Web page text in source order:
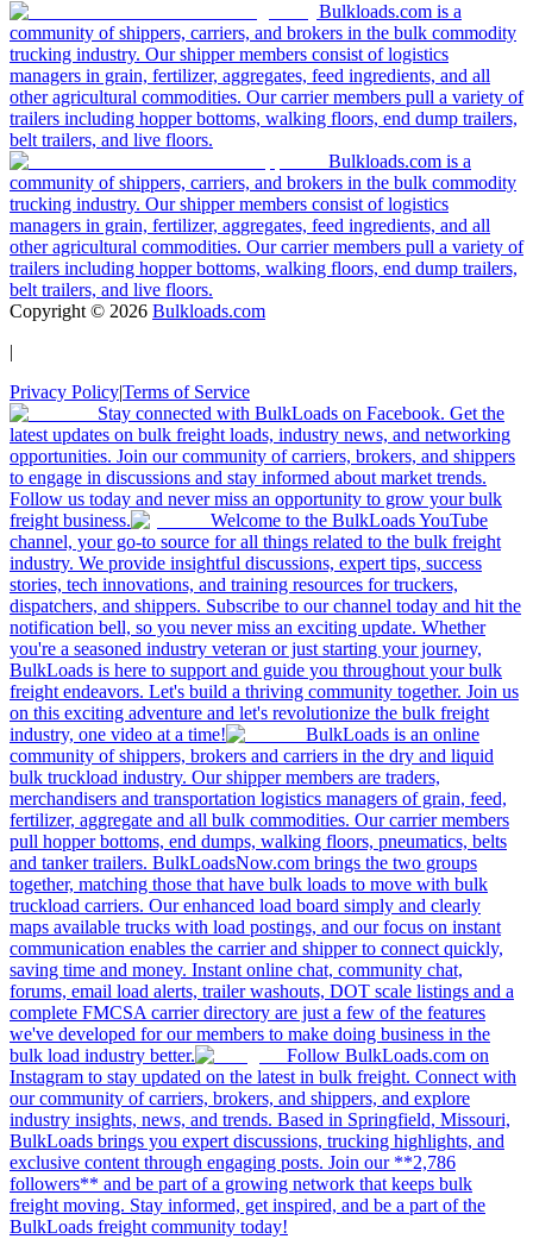
Bulkloads.com is a
community of shippers, carriers, and brokers in the bulk commodity
trucking industry. Our shipper members consist of logistics
managers in grain, fertilizer, aggregates, feed ingredients, and all
other agricultural commodities. Our carrier members pull a variety of
trailers including hopper bottoms, walking floors, end dump trailers,
belt trailers, and live floors.
Bulkloads.com is a
community of shippers, carriers, and brokers in the bulk commodity
trucking industry. Our shipper members consist of logistics
managers in grain, fertilizer, aggregates, feed ingredients, and all
other agricultural commodities. Our carrier members pull a variety of
trailers including hopper bottoms, walking floors, end dump trailers,
belt trailers, and live floors.
Copyright © 2026 Bulkloads.com
|
Privacy Policy|Terms of Service
Stay connected with BulkLoads on Facebook. Get the
latest updates on bulk freight loads, industry news, and networking
opportunities. Join our community of carriers, brokers, and shippers
to engage in discussions and stay informed about market trends.
Follow us today and never miss an opportunity to grow your bulk
freight business.
Welcome to the BulkLoads YouTube
channel, your go-to source for all things related to the bulk freight
industry. We provide insightful discussions, expert tips, success
stories, tech innovations, and training resources for truckers,
dispatchers, and shippers. Subscribe to our channel today and hit the
notification bell, so you never miss an exciting update. Whether
you're a seasoned industry veteran or just starting your journey,
BulkLoads is here to support and guide you throughout your bulk
freight endeavors. Let's build a thriving community together. Join us
on this exciting adventure and let's revolutionize the bulk freight
industry, one video at a time!
BulkLoads is an online
community of shippers, brokers and carriers in the dry and liquid
bulk truckload industry. Our shipper members are traders,
merchandisers and transportation logistics managers of grain, feed,
fertilizer, aggregate and all bulk commodities. Our carrier members
pull hopper bottoms, end dumps, walking floors, pneumatics, belts
and tanker trailers. BulkLoadsNow.com brings the two groups
together, matching those that have bulk loads to move with bulk
truckload carriers. Our enhanced load board simply and clearly
maps available trucks with load postings, and our focus on instant
communication enables the carrier and shipper to connect quickly,
saving time and money. Instant online chat, community chat,
forums, email load alerts, trailer washouts, DOT scale listings and a
complete FMCSA carrier directory are just a few of the features
we've developed for our members to make doing business in the
bulk load industry better.
Follow BulkLoads.com on
Instagram to stay updated on the latest in bulk freight. Connect with
our community of carriers, brokers, and shippers, and explore
industry insights, news, and trends. Based in Springfield, Missouri,
BulkLoads brings you expert discussions, trucking highlights, and
exclusive content through engaging posts. Join our **2,786
followers** and be part of a growing network that keeps bulk
freight moving. Stay informed, get inspired, and be a part of the
BulkLoads freight community today!